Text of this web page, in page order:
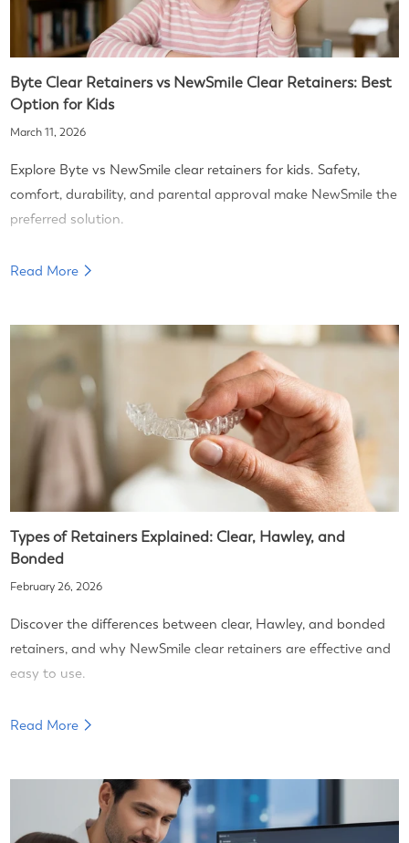
Byte Clear Retainers vs NewSmile Clear Retainers: Best
Option for Kids
March 11, 2026
Explore Byte vs NewSmile clear retainers for kids. Safety,
comfort, durability, and parental approval make NewSmile the
preferred solution.
Read More
Types of Retainers Explained: Clear, Hawley, and
Bonded
February 26, 2026
Discover the differences between clear, Hawley, and bonded
retainers, and why NewSmile clear retainers are effective and
easy to use.
Read More